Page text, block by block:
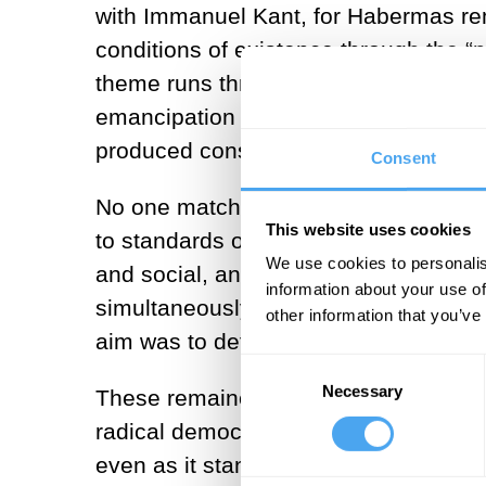
Consent
This website uses cookies
We use cookies to
information about your use
other information that
Necessary
with Immanuel Kant, for Habermas
conditions of existence through the
theme runs through all his writings,
emancipation through
produced constraints. Drawing on
No one matched Habermas in
to standards of reason. This
and social, and it never allowed him
simultaneously challenged post-
aim was to defend critical rationality;
These remained his central
radical democracy in its fullest
even as it stands as a monument.